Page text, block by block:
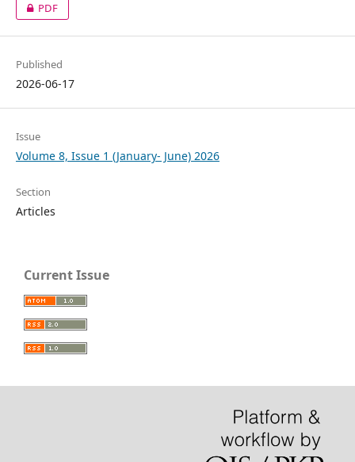
PDF
Published
2026-06-17
Issue
Volume 8, Issue 1 (January- June) 2026
Section
Articles
Current Issue